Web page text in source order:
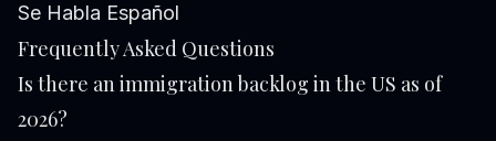
Se Habla Español
Frequently Asked Questions
Is there an immigration backlog in the US as of
2026?